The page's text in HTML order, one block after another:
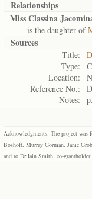
Relationships
Miss Classina
is the daughter of
Sources
Title:
Type:
Location:
Reference No.:
Notes:
Acknowledgments: The project was
Boshoff, Murray Gorman, Janie
and to Dr Iain Smith, co-grantholder.